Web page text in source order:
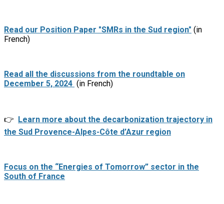
Read our Position Paper "SMRs in the Sud region" (in
French)
Read all the discussions from the roundtable on
December 5, 2024 (in French)
👉 Learn more about the decarbonization trajectory in
the Sud Provence-Alpes-Côte d’Azur region
Focus on the “Energies of Tomorrow” sector in the
South of France